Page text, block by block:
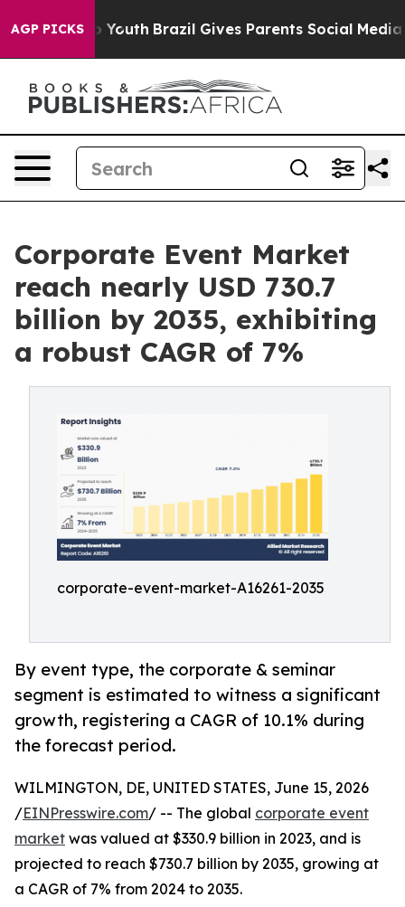
AGP PICKS
to Youth Brazil Gives Parents Social Media
Corporate Event Market
reach nearly USD 730.7
billion by 2035, exhibiting
a robust CAGR of 7%
corporate-event-market-A16261-2035
By event type, the corporate & seminar
segment is estimated to witness a significant
growth, registering a CAGR of 10.1% during
the forecast period.
WILMINGTON, DE, UNITED STATES, June 15, 2026
/EINPresswire.com/ -- The global corporate event
market was valued at $330.9 billion in 2023, and is
projected to reach $730.7 billion by 2035, growing at
a CAGR of 7% from 2024 to 2035.